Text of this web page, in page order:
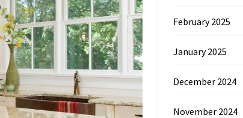
February 2025
January 2025
December 2024
November 2024